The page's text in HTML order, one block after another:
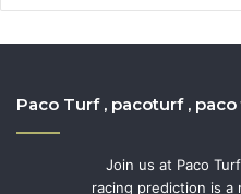
Paco Turf , pacoturf ,
Join us at Paco
racing prediction is a